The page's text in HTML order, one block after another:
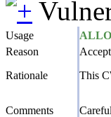
Usage
Reason
Rationale
This
Comments